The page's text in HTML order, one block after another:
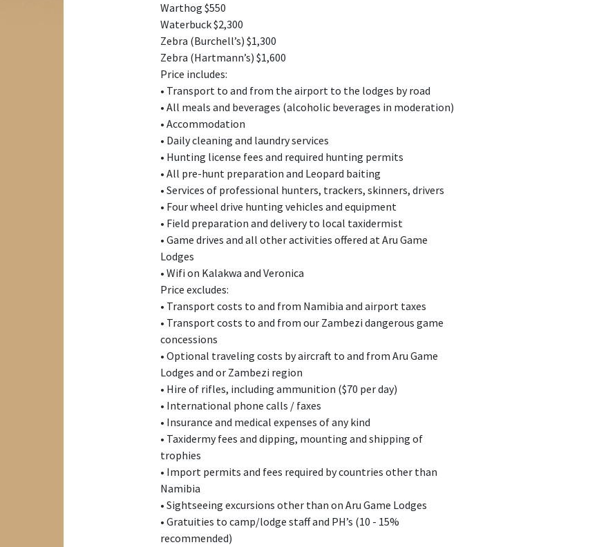
Warthog $550
Waterbuck $2,300
Zebra (Burchell’s) $1,300
Zebra (Hartmann’s) $1,600
Price includes:
• Transport to and from the airport to the lodges by road
• All meals and beverages (alcoholic beverages in moderation)
• Accommodation
• Daily cleaning and laundry services
• Hunting license fees and required hunting permits
• All pre-hunt preparation and Leopard baiting
• Services of professional hunters, trackers, skinners, drivers
• Four wheel drive hunting vehicles and equipment
• Field preparation and delivery to local taxidermist
• Game drives and all other activities offered at Aru Game
Lodges
• Wifi on Kalakwa and Veronica
Price excludes:
• Transport costs to and from Namibia and airport taxes
• Transport costs to and from our Zambezi dangerous game
concessions
• Optional traveling costs by aircraft to and from Aru Game
Lodges and or Zambezi region
• Hire of rifles, including ammunition ($70 per day)
• International phone calls / faxes
• Insurance and medical expenses of any kind
• Taxidermy fees and dipping, mounting and shipping of
trophies
• Import permits and fees required by countries other than
Namibia
• Sightseeing excursions other than on Aru Game Lodges
• Gratuities to camp/lodge staff and PH’s (10 - 15%
recommended)